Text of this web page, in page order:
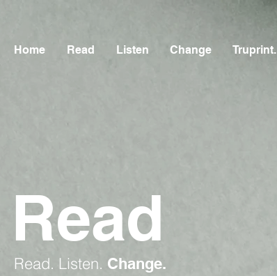
Home Read Listen Change Truprint.
Read
Read. Listen. Change.